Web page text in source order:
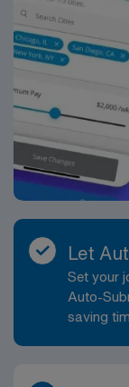
Let
Set your
Auto-
saving